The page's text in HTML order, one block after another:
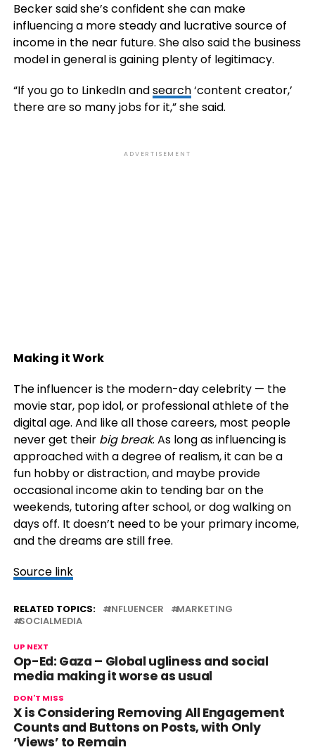
Becker said she’s confident she can make
influencing a more steady and lucrative source of
income in the near future. She also said the business
model in general is gaining plenty of legitimacy.
“If you go to LinkedIn andsearch‘content creator,’
there are so many jobs for it,” she said.
ADVERTISEMENT
Making it Work
The influencer is the modern-day celebrity — the
movie star, pop idol, or professional athlete of the
digital age. And like all those careers, most people
never get their big break. As long as influencing is
approached with a degree of realism, it can be a
fun hobby or distraction, and maybe provide
occasional income akin to tending bar on the
weekends, tutoring after school, or dog walking on
days off. It doesn’t need to be your primary income,
and the dreams are still free.
Source link
RELATED TOPICS: INFLUENCER
MARKETING
SOCIALMEDIA
UP NEXT
Op-Ed: Gaza – Global ugliness and social
media making it worse as usual
DON'T MISS
X is Considering Removing All Engagement
Counts and Buttons on Posts, with Only
‘Views’ to Remain